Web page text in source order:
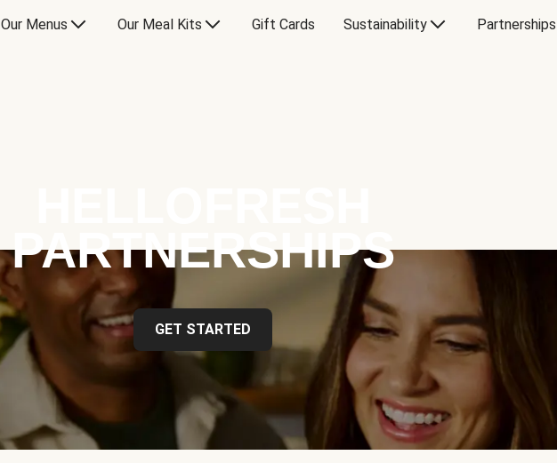
Our Menus Our Meal Kits Gift Cards Sustainability Partnerships
PARTNERSHIPS
GET STARTED